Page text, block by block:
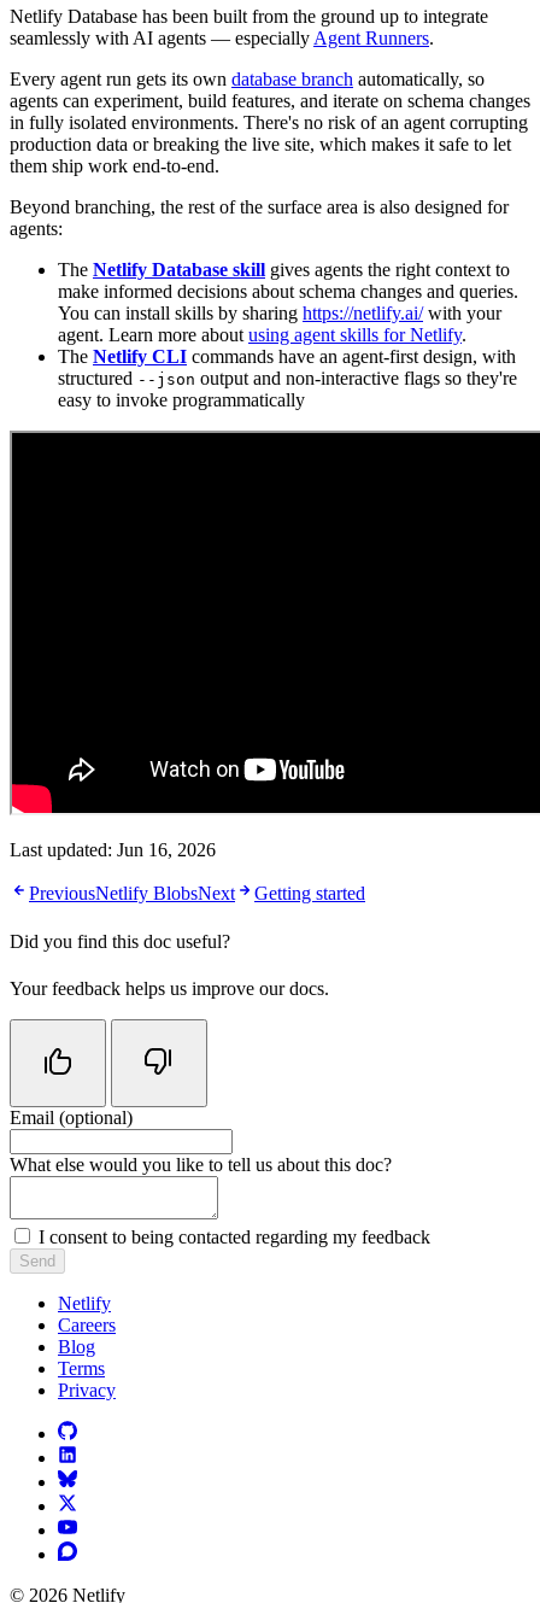
Netlify Database has been built from the ground up to integrate
seamlessly with AI agents — especiallyAgent Runners.
Every agent run gets its own database branch automatically, so
agents can experiment, build features, and iterate on schema changes
in fully isolated environments. There's no risk of an agent corrupting
production data or breaking the live site, which makes it safe to let
them ship work end-to-end.
Beyond branching, the rest of the surface area is also designed for
agents:
The Netlify Database skill gives agents the right context to
make informed decisions about schema changes and queries.
You can install skills by sharing https://netlify.ai/with your
agent. Learn more aboutusing agent skills for Netlify.
The Netlify CLI commands have an agent-first design, with
structured --json output and non-interactive flags so they're
easy to invoke programmatically
Last updated: Jun 16, 2026
PreviousNetlify BlobsNext Getting started
Did you find this doc useful?
Your feedback helps us improve our docs.
Do not fill in this field
Email (optional)
What else would you like to tell us about this doc?
I consent to being contacted regarding my feedback
Send
Netlify
Careers
Blog
Terms
Privacy
© 2026 Netlify